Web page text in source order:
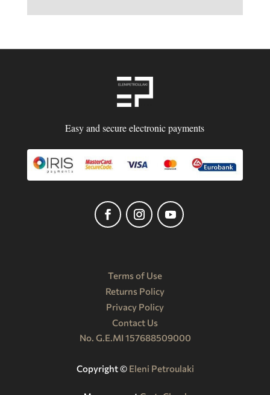
Easy and secure electronic payments
Terms of Use
Returns Policy
Privacy Policy
Contact Us
No. G.E.MI 157688509000
Copyright ©️ Eleni Petroulaki